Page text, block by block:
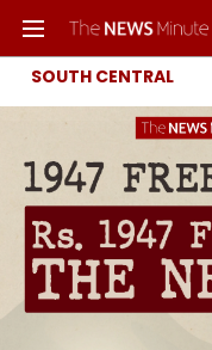
SOUTH CENTRAL